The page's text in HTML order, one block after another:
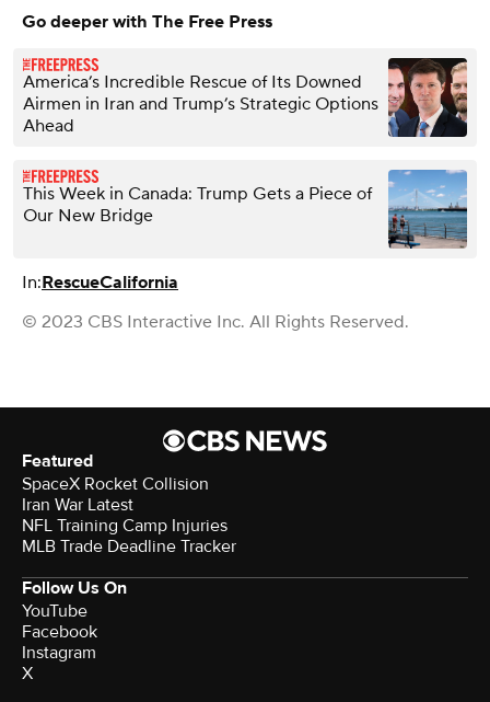
Go deeper with The Free Press
America’s Incredible Rescue of Its Downed
Airmen in Iran and Trump’s Strategic Options
Ahead
This Week in Canada: Trump Gets a Piece of
Our New Bridge
In:RescueCalifornia
© 2023 CBS Interactive Inc. All Rights Reserved.
Featured
SpaceX Rocket Collision
Iran War Latest
NFL Training Camp Injuries
MLB Trade Deadline Tracker
Follow Us On
YouTube
Facebook
Instagram
X